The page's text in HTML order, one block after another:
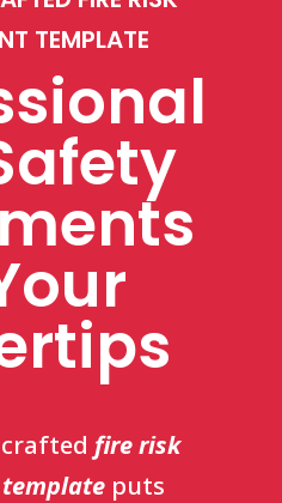
TEMPLATE
fire risk
puts